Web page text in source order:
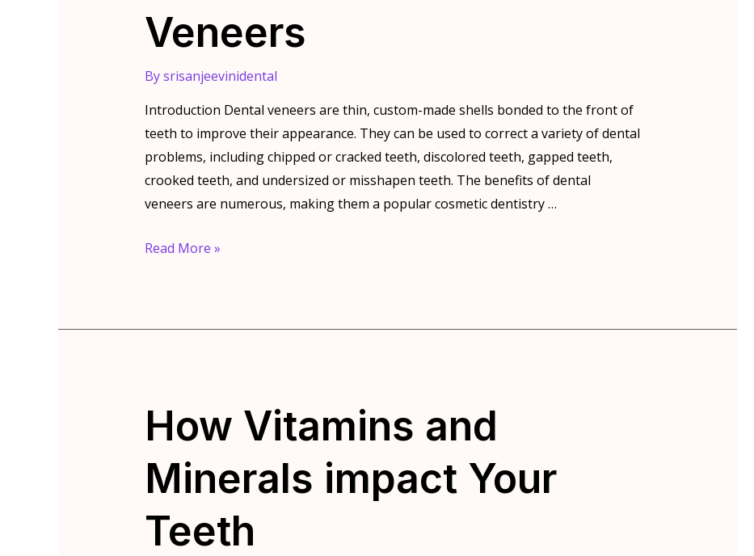
Veneers
Bysrisanjeevinidental
Introduction Dental veneers are thin, custom-made shells bonded to the front of
teeth to improve their appearance. They can be used to correct a variety of dental
problems, including chipped or cracked teeth, discolored teeth, gapped teeth,
crooked teeth, and undersized or misshapen teeth. The benefits of dental
veneers are numerous, making them a popular cosmetic dentistry …
The
Read More »
How Vitamins and
Minerals impact Your
Teeth